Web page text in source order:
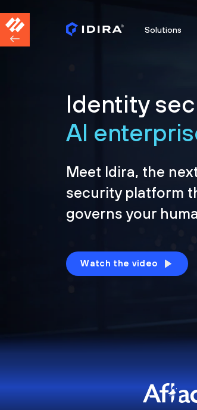
Solutions
Identity
AI
Meet Idira, the
security platform
governs your
Watch the video